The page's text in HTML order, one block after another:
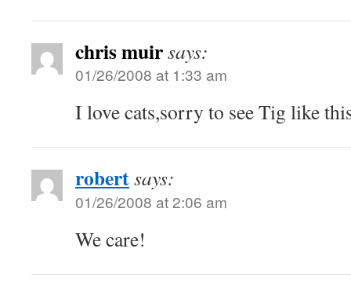
chris muirsays:
01/26/2008 at 1:33 am
I love cats,sorry to see Tig like
robertsays:
01/26/2008 at 2:06 am
We care!